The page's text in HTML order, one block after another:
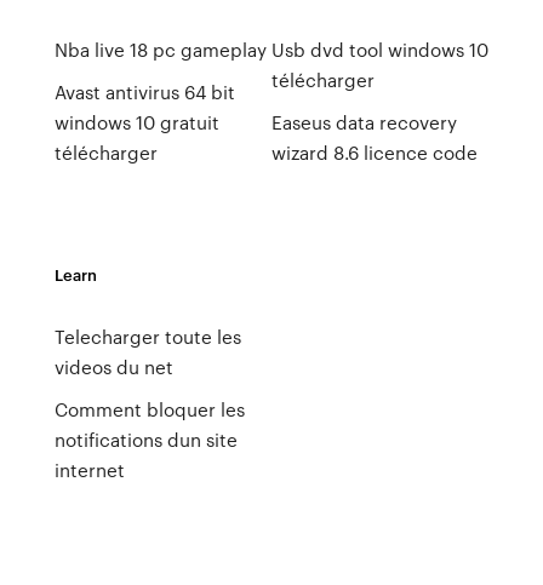
Nba live 18 pc gameplay
Avast antivirus 64 bit
windows 10 gratuit
télécharger
Usb dvd tool windows 10
télécharger
Easeus data recovery
wizard 8.6 licence code
Learn
Telecharger toute les
videos du net
Comment bloquer les
notifications dun site
internet